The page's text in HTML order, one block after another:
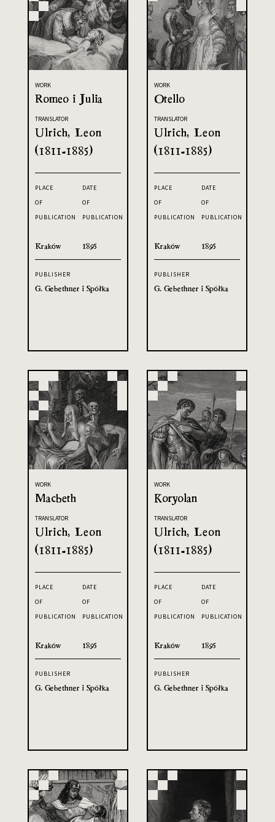
WORK
Romeo i Julia
TRANSLATOR
Ulrich, Leon
(1811-1885)
PLACE
OF
PUBLICATION
Kraków
DATE
OF
PUBLICATION
1895
PUBLISHER
G. Gebethner i Spółka
WORK
Otello
TRANSLATOR
Ulrich, Leon
(1811-1885)
PLACE
OF
PUBLICATION
Kraków
DATE
OF
PUBLICATION
1895
PUBLISHER
G. Gebethner i Spółka
WORK
Macbeth
TRANSLATOR
Ulrich, Leon
(1811-1885)
PLACE
OF
PUBLICATION
Kraków
DATE
OF
PUBLICATION
1895
PUBLISHER
G. Gebethner i Spółka
WORK
Koryolan
TRANSLATOR
Ulrich, Leon
(1811-1885)
PLACE
OF
PUBLICATION
Kraków
DATE
OF
PUBLICATION
1895
PUBLISHER
G. Gebethner i Spółka